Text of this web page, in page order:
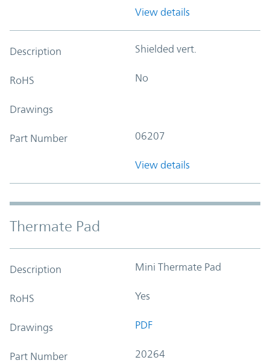
View details
Description Shielded vert.
RoHS No
Drawings
Part Number 06207
View details
Thermate Pad
Description Mini Thermate Pad
RoHS Yes
Drawings PDF
Part Number 20264